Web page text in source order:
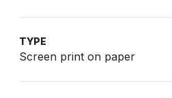
TYPE
Screen print on paper